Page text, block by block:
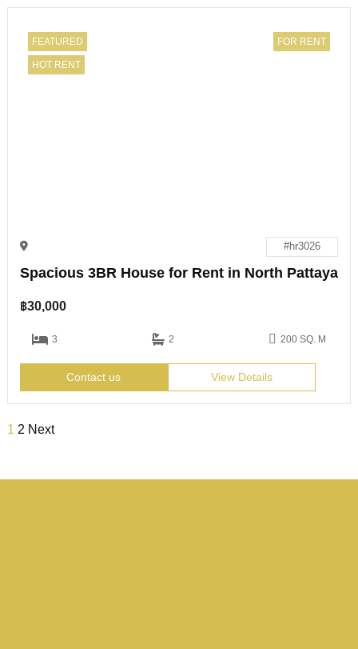
FEATURED
HOT RENT
FOR RENT
#hr3026
Spacious 3BR House for Rent in North Pattaya
฿30,000
3 2 200 SQ. M
Contact us View Details
1 2 Next